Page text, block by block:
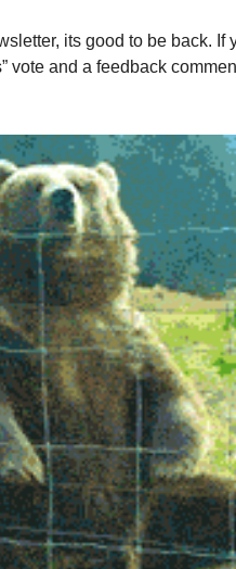
its good to be back. If
vote and a feedback